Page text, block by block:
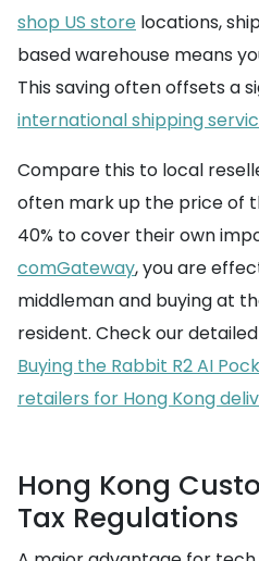
shop US store locations,
based warehouse means
This saving often offsets a
international shipping
Compare this to local
often mark up the price of
40% to cover their own
comGateway, you are
middleman and buying at
resident. Check our detailed
Buying the Rabbit R2 AI
retailers for Hong Kong
Hong Kong
Tax Regulations